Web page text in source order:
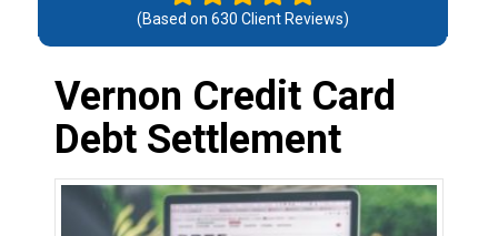
(Based on 630 Client Reviews)
Vernon Credit Card
Debt Settlement